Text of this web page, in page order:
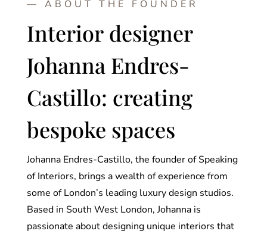
— ABOUT THE FOUNDER
Interior designer
Johanna Endres-
Castillo: creating
bespoke spaces
Johanna Endres-Castillo, the founder of Speaking
of Interiors, brings a wealth of experience from
some of London’s leading luxury design studios.
Based in South West London, Johanna is
passionate about designing unique interiors that